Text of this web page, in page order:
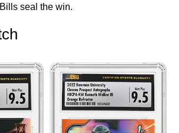
seal the win.